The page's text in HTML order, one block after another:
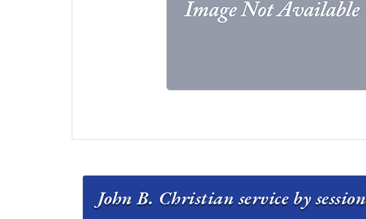
John B. Christian service by session